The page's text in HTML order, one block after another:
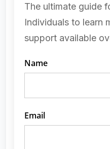
The ultimate guide
Individuals to learn
support available
Name
Email